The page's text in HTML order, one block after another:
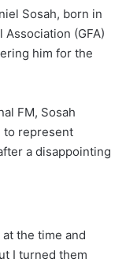
Sosah, born in
Association (GFA)
him for the
FM, Sosah
to represent
a disappointing
the time and
I turned them